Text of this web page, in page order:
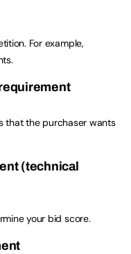
For example,
that the purchaser wants
(technical
your bid score.